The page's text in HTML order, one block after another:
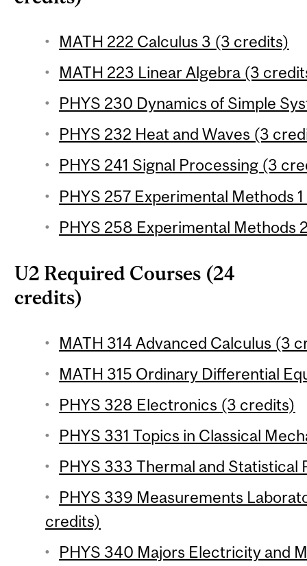
MATH 222 Calculus 3 (3 credits)
MATH 223 Linear Algebra (3
PHYS 230 Dynamics of Simple
PHYS 232 Heat and Waves (3
PHYS 241 Signal Processing (3
PHYS 257 Experimental Methods
PHYS 258 Experimental Methods
U2 Required Courses (24
credits)
MATH 314 Advanced Calculus (3
MATH 315 Ordinary Differential
PHYS 328 Electronics (3 credits)
PHYS 331 Topics in Classical
PHYS 333 Thermal and Statistical
PHYS 339 Measurements
credits)
PHYS 340 Majors Electricity and